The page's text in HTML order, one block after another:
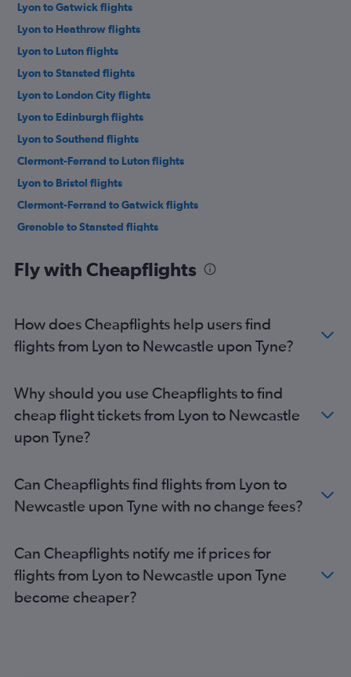
Lyon to Gatwick flights
Lyon to Heathrow flights
Lyon to Luton flights
Lyon to Stansted flights
Lyon to London City flights
Lyon to Edinburgh flights
Lyon to Southend flights
Clermont-Ferrand to Luton flights
Lyon to Bristol flights
Clermont-Ferrand to Gatwick flights
Grenoble to Stansted flights
Lyon to Manchester flights
Clermont-Ferrand to Edinburgh flights
Lyon to Liverpool flights
Grenoble to Edinburgh flights
Lyon to East Midlands flights
Lyon to Southampton flights
Fly with Cheapflights
How does Cheapflights help users find
flights from Lyon to Newcastle upon Tyne?
Why should you use Cheapflights to find
cheap flight tickets from Lyon to Newcastle
upon Tyne?
Can Cheapflights find flights from Lyon to
Newcastle upon Tyne with no change fees?
Can Cheapflights notify me if prices for
flights from Lyon to Newcastle upon Tyne
become cheaper?